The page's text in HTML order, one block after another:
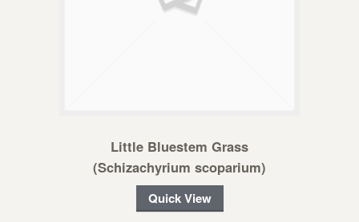
Little Bluestem Grass
(Schizachyrium scoparium)
Quick View